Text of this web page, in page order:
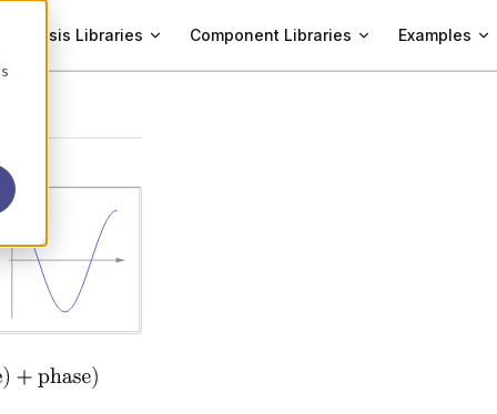
Analysis Libraries Component Libraries Examples